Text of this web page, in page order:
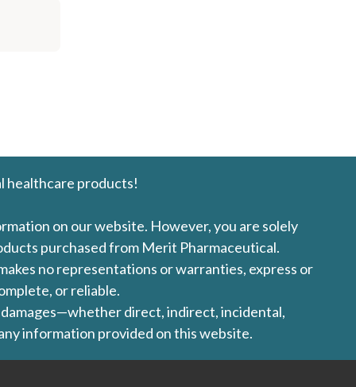
healthcare products!
on our website. However, you are solely
purchased from Merit Pharmaceutical.
no representations or warranties, express or
or reliable.
direct, indirect, incidental,
information provided on this website.